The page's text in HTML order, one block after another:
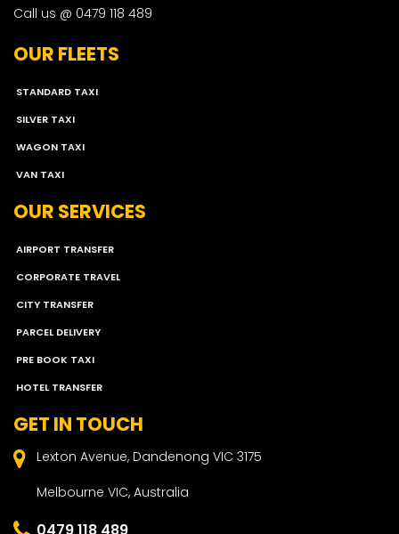
Call us @ 0479 118 489
OUR FLEETS
STANDARD TAXI
SILVER TAXI
WAGON TAXI
VAN TAXI
OUR SERVICES
AIRPORT TRANSFER
CORPORATE TRAVEL
CITY TRANSFER
PARCEL DELIVERY
PRE BOOK TAXI
HOTEL TRANSFER
GET IN TOUCH
Lexton Avenue, Dandenong VIC 3175
Melbourne VIC, Australia